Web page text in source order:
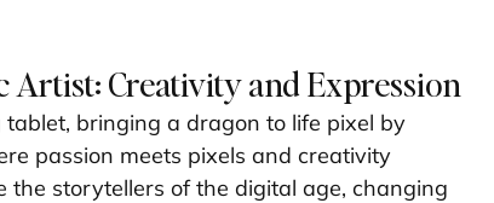
Artist: Creativity and Expression
bringing a dragon to life pixel by
passion meets pixels and creativity
the storytellers of the digital age, changing